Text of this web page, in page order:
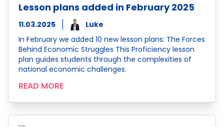
Lesson plans added in February 2025
11.03.2025
Luke
In February we added 10 new lesson plans: The Forces
Behind Economic Struggles This Proficiency lesson
plan guides students through the complexities of
national economic challenges.
READ MORE